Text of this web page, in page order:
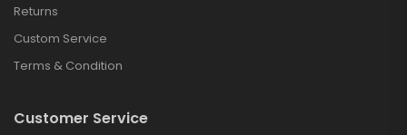
Returns
Custom Service
Terms & Condition
Customer Service